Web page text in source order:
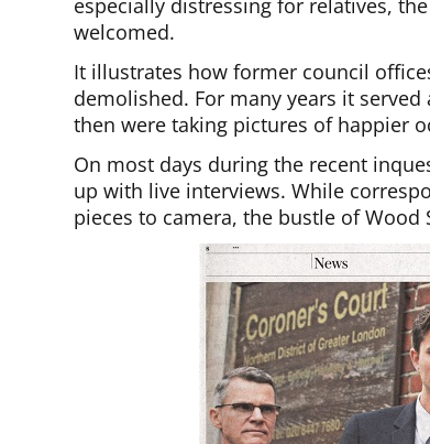
especially distressing for relatives,
welcomed.
It illustrates how former council
demolished. For many years it
then were taking pictures of happier
On most days during the recent
up with live interviews. While
pieces to camera, the bustle of